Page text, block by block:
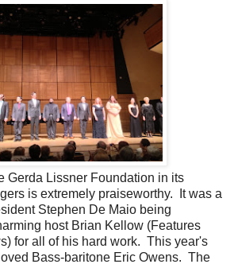
Gerda Lissner Foundation in its
is extremely praiseworthy. It was a
Stephen De Maio being
host Brian Kellow (Features
for all of his hard work. This year's
Bass-baritone Eric Owens. The